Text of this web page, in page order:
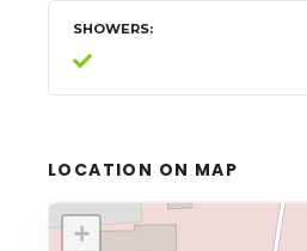
SHOWERS
LOCATION ON MAP
+